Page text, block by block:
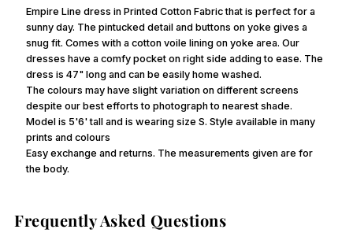
Empire Line dress in Printed Cotton Fabric that is perfect for a
sunny day. The pintucked detail and buttons on yoke gives a
snug fit. Comes with a cotton voile lining on yoke area. Our
dresses have a comfy pocket on right side adding to ease. The
dress is 47" long and can be easily home washed.
The colours may have slight variation on different screens
despite our best efforts to photograph to nearest shade.
Model is 5'6' tall and is wearing size S. Style available in many
prints and colours
Easy exchange and returns. The measurements given are for
the body.
Frequently Asked Questions